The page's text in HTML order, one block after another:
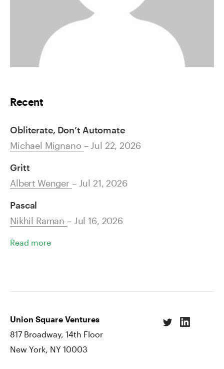
Recent
Obliterate, Don’t Automate
Michael Mignano – Jul 22, 2026
Gritt
Albert Wenger – Jul 21, 2026
Pascal
Nikhil Raman– Jul 16, 2026
Read more
Union Square Ventures
817 Broadway, 14th Floor
New York, NY 10003